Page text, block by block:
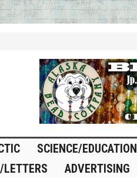
SCIENCE/EDUCATION
ADVERTISING